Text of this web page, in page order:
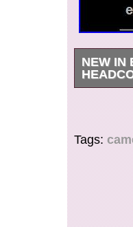
NEW IN
Comes
NIB
Tags: